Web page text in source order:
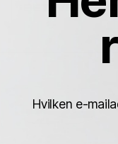
BETWEEN
Hvilken e-